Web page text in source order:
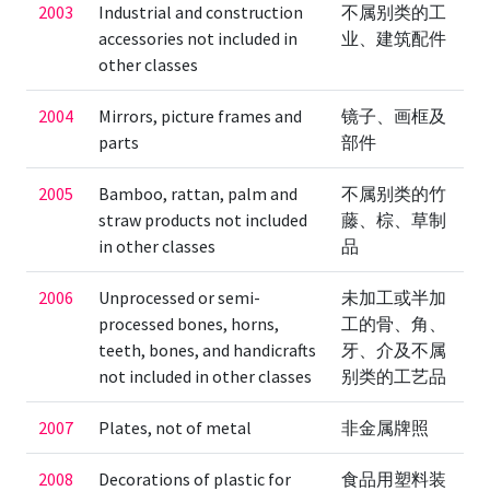
2003
Industrial and construction
accessories not included in
other classes
不属别类的工
业、建筑配件
2004
Mirrors, picture frames and
parts
镜子、画框及
部件
2005
Bamboo, rattan, palm and
straw products not included
in other classes
不属别类的竹
藤、棕、草制
品
2006
Unprocessed or semi-
processed bones, horns,
teeth, bones, and handicrafts
not included in other classes
未加工或半加
工的骨、角、
牙、介及不属
别类的工艺品
2007 Plates, not of metal 非金属牌照
2008
Decorations of plastic for
食品用塑料装